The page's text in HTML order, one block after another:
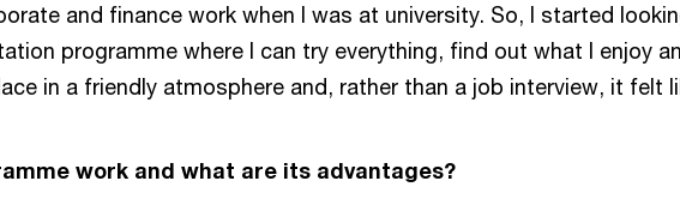
and finance work when I was at university. So, I started
programme where I can try everything, find out what I enjoy
in a friendly atmosphere and, rather than a job interview, it felt
work and what are its advantages?